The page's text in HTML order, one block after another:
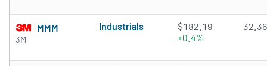
MMM
3M
Industrials
$182.19
+0.4%
32.36